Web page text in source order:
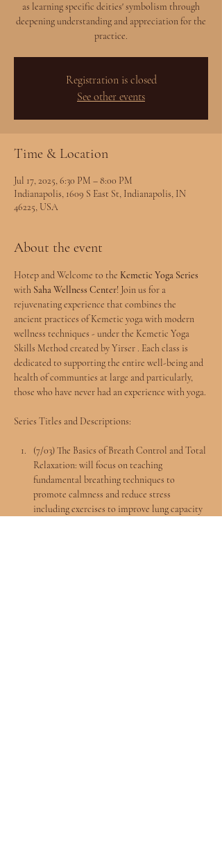
as learning specific deities' symbolism through
deepening understanding and appreciation for the
practice.
Registration is closed
See other events
Time & Location
Jul 17, 2025, 6:30 PM – 8:00 PM
Indianapolis, 1609 S East St, Indianapolis, IN
46225, USA
About the event
Hotep and Welcome to the Kemetic Yoga Series
with Saha Wellness Center! Join us for a
rejuvenating experience that combines the
ancient practices of Kemetic yoga with modern
wellness techniques - under the Kemetic Yoga
Skills Method created by Yirser . Each class is
dedicated to supporting the entire well-being and
health of communties at large and particularly,
those who have never had an experience with yoga.
Series Titles and Descriptions:
(7/03) The Basics of Breath Control and Total
Relaxation: will focus on teaching
fundamental breathing techniques to
promote calmness and reduce stress
including exercises to improve lung capacity